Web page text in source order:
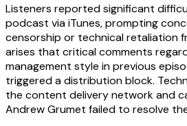
Listeners reported significant
podcast via iTunes, prompting
censorship or technical retaliation
arises that critical comments
management style in previous
triggered a distribution block.
the content delivery network and
Andrew Grumet failed to resolve